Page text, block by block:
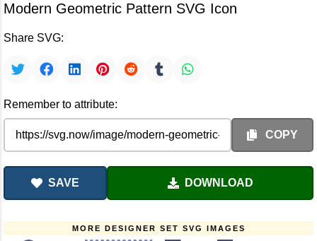
Modern Geometric Pattern SVG Icon
Share SVG:
Remember to attribute:
COPY
SAVE DOWNLOAD
MORE DESIGNER SET SVG IMAGES